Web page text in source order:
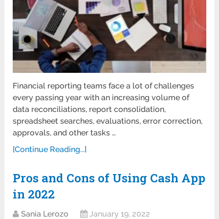
Financial reporting teams face a lot of challenges
every passing year with an increasing volume of
data reconciliations, report consolidation,
spreadsheet searches, evaluations, error correction,
approvals, and other tasks …
[Continue Reading...]
Pros and Cons of Using Cash App
in 2022
Sania Lerozo January 19, 2022